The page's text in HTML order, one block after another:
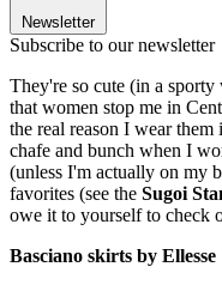
Newsletter
Subscribe to our newsletter
They're so cute (in a
that women stop me in
the real reason I wear
chafe and bunch when I
(unless I'm actually on my
favorites (see the Sugoi
owe it to yourself to check
Basciano skirts by Ellesse